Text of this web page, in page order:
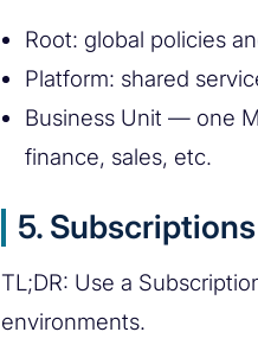
Root: global policies
Platform: shared
Business Unit — one
finance, sales, etc.
5. Subscriptions
TL;DR: Use a
environments.